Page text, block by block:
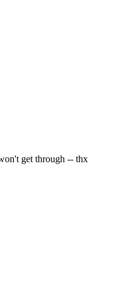
get through -- thx